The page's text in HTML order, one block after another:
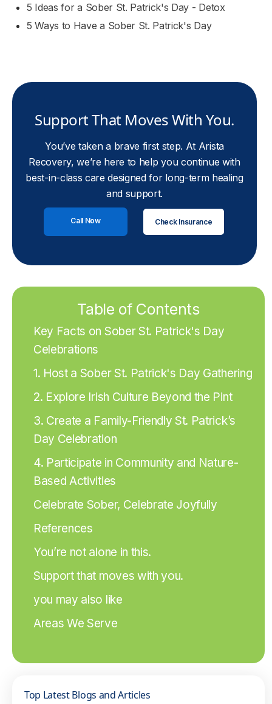
5 Ideas for a Sober St. Patrick's Day - Detox
5 Ways to Have a Sober St. Patrick's Day
Support That Moves With You.
You’ve taken a brave first step. At Arista
Recovery, we’re here to help you continue with
best-in-class care designed for long-term healing
and support.
Call Now Check Insurance
Table of Contents
Key Facts on Sober St. Patrick's Day
Celebrations
1. Host a Sober St. Patrick's Day Gathering
2. Explore Irish Culture Beyond the Pint
3. Create a Family-Friendly St. Patrick’s
Day Celebration
4. Participate in Community and Nature-
Based Activities
Celebrate Sober, Celebrate Joyfully
References
You’re not alone in this.
Support that moves with you.
you may also like
Areas We Serve
Top Latest Blogs and Articles